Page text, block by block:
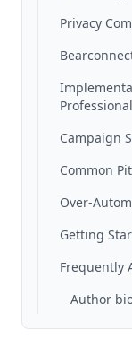
Privacy
Campaign
Common
Over-
Getting
Frequently
Author